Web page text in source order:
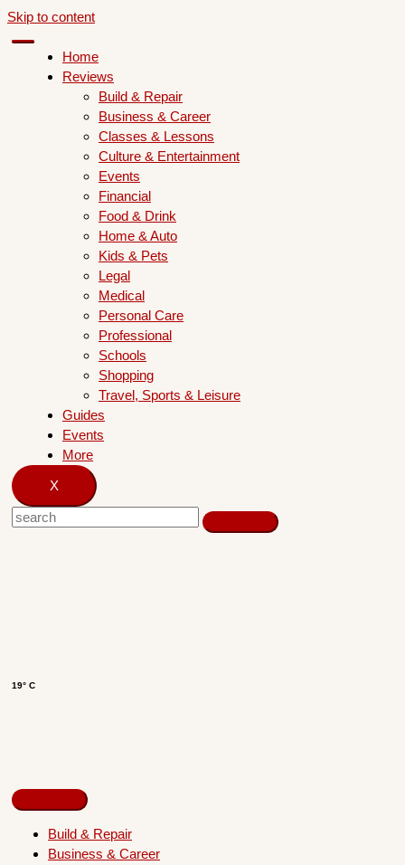
Skip to content
Home
Reviews
Build & Repair
Business & Career
Classes & Lessons
Culture & Entertainment
Events
Financial
Food & Drink
Home & Auto
Kids & Pets
Legal
Medical
Personal Care
Professional
Schools
Shopping
Travel, Sports & Leisure
Guides
Events
More
X
19° C
Build & Repair
Business & Career